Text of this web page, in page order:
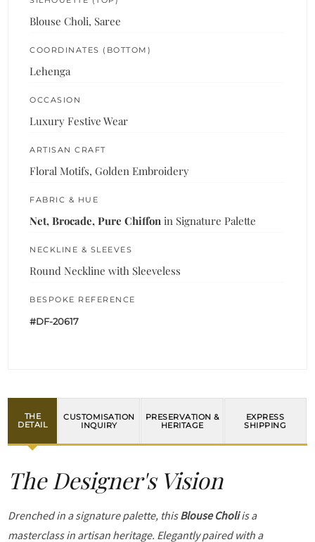
Blouse Choli, Saree
COORDINATES (BOTTOM)
Lehenga
OCCASION
Luxury Festive Wear
ARTISAN CRAFT
Floral Motifs, Golden Embroidery
FABRIC & HUE
Net, Brocade, Pure Chiffon in Signature Palette
NECKLINE & SLEEVES
Round Neckline with Sleeveless
BESPOKE REFERENCE
#DF-20617
THE
DETAIL
CUSTOMISATION
INQUIRY
PRESERVATION &
HERITAGE
EXPRESS
SHIPPING
The Designer's Vision
Drenched in a signature palette, thisBlouse Choliis a
masterclass in artisan heritage. Elegantly paired with a